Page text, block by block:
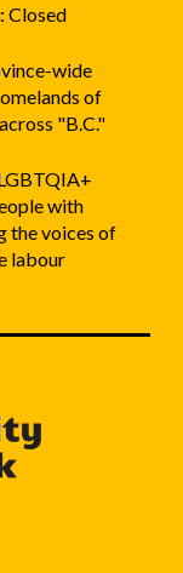
Closed
wide
of
"B.C."
with
the voices of
labour